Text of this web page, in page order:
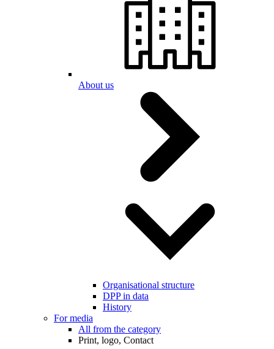
About us
Organisational structure
DPP in data
History
For media
All from the category
Print, logo, Contact